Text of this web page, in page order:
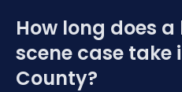
How long does
scene case take
County?